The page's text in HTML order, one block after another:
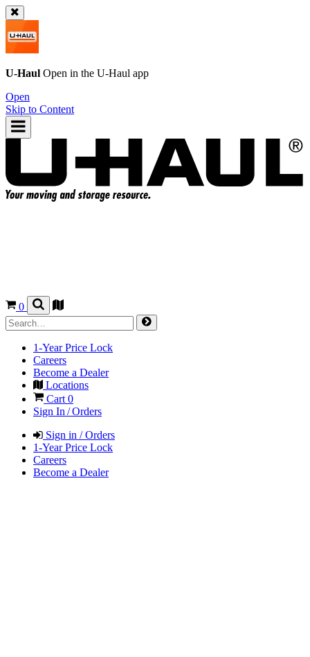
U-Haul Open in the U-Haul app
Open
Skip to Content
0
1-Year Price Lock
Careers
Become a Dealer
Locations
Cart 0
Sign In / Orders
Sign in / Orders
1-Year Price Lock
Careers
Become a Dealer